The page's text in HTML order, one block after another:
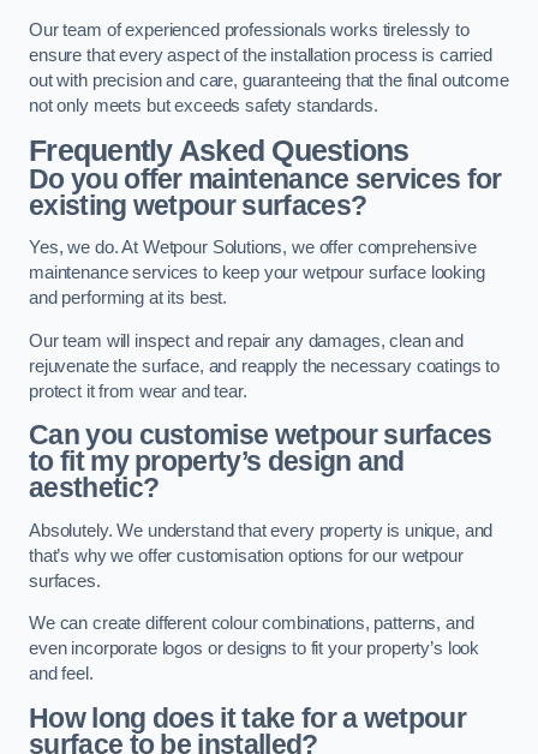
Our team of experienced professionals works tirelessly to
ensure that every aspect of the installation process is carried
out with precision and care, guaranteeing that the final outcome
not only meets but exceeds safety standards.
Frequently Asked Questions
Do you offer maintenance services for
existing wetpour surfaces?
Yes, we do. At Wetpour Solutions, we offer comprehensive
maintenance services to keep your wetpour surface looking
and performing at its best.
Our team will inspect and repair any damages, clean and
rejuvenate the surface, and reapply the necessary coatings to
protect it from wear and tear.
Can you customise wetpour surfaces
to fit my property’s design and
aesthetic?
Absolutely. We understand that every property is unique, and
that’s why we offer customisation options for our wetpour
surfaces.
We can create different colour combinations, patterns, and
even incorporate logos or designs to fit your property’s look
and feel.
How long does it take for a wetpour
surface to be installed?